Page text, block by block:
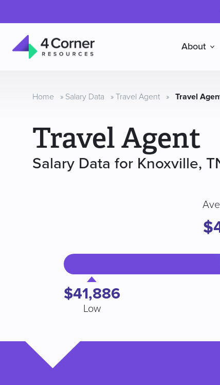
Resources
About
Home » Salary Data » Travel Agent » Travel
Travel Agent
Salary Data for Knoxville,
$41,886
Low